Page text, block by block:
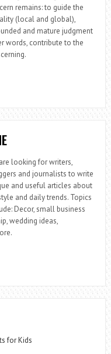
remains: to guide the
(local and global),
and mature judgment
words, contribute to the
looking for writers,
and journalists to write
and useful articles about
and daily trends. Topics
Decor, small business
wedding ideas,
for Kids